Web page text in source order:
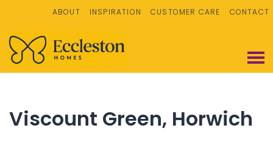
ABOUT INSPIRATION CUSTOMER CARE CONTACT
Viscount Green, Horwich